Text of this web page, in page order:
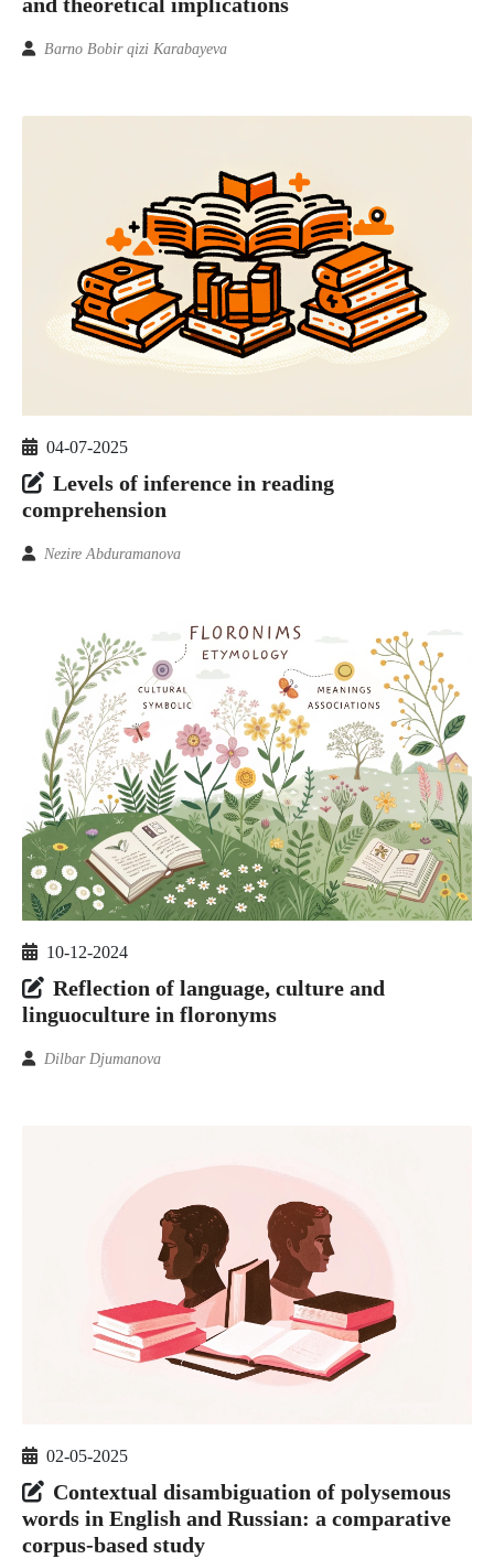
Barno Bobir qizi Karabayeva
04-07-2025
Levels of inference in reading
comprehension
Nezire Abduramanova
10-12-2024
Reflection of language, culture and
linguoculture in floronyms
Dilbar Djumanova
02-05-2025
Contextual disambiguation of polysemous
words in English and Russian: a comparative
corpus-based study